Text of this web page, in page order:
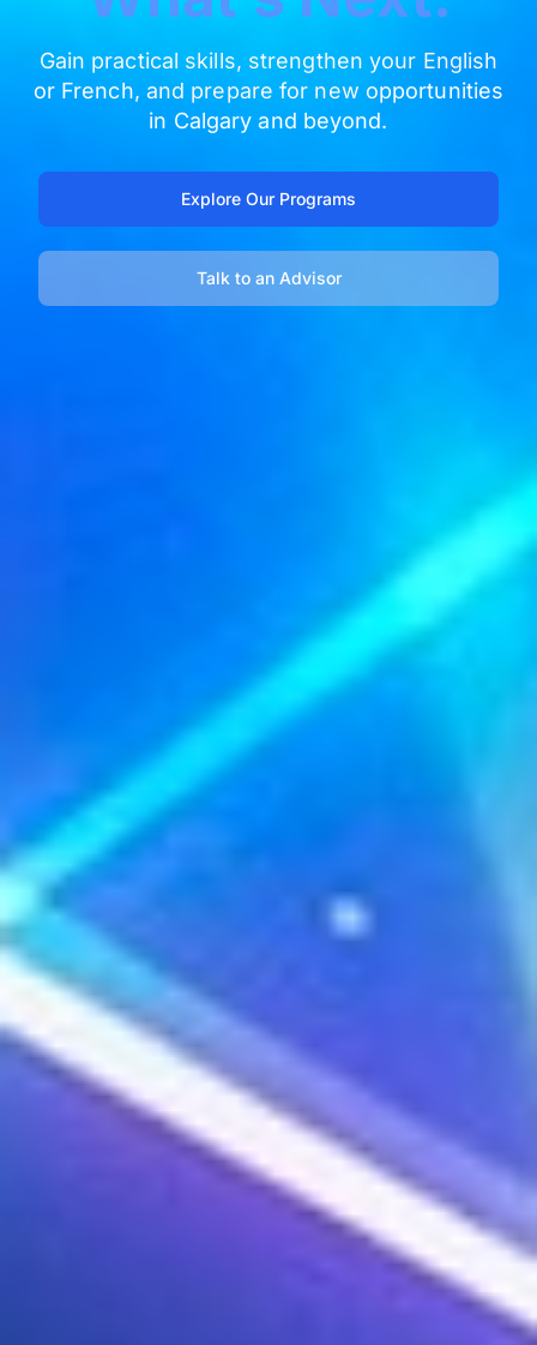
Gain practical skills, strengthen your English
or French, and prepare for new opportunities
in Calgary and beyond.
Explore Our Programs
Talk to an Advisor